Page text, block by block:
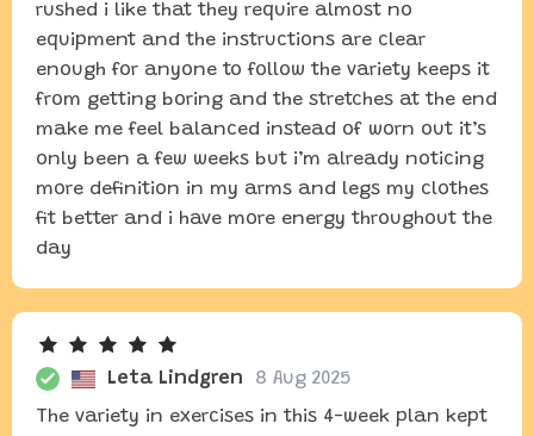
rushed i like that they require almost no
equipment and the instructions are clear
enough for anyone to follow the variety keeps it
from getting boring and the stretches at the end
make me feel balanced instead of worn out it’s
only been a few weeks but i’m already noticing
more definition in my arms and legs my clothes
fit better and i have more energy throughout the
day
Leta Lindgren
8 Aug 2025
The variety in exercises in this 4-week plan kept